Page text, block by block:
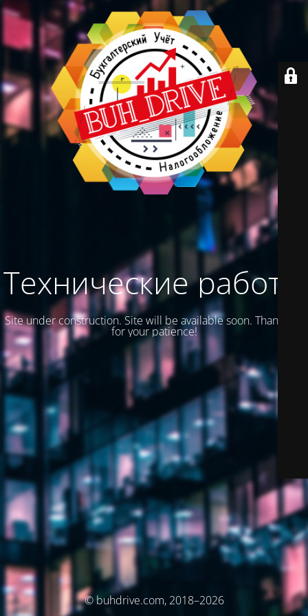
Технические работы
Site under construction. Site will be available soon. Thank you
for your patience!
© buhdrive.com, 2018–2026